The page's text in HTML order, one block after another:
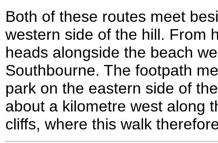
Both of these routes meet
western side of the hill. From
heads alongside the beach
Southbourne. The footpath
park on the eastern side of
about a kilometre west along
cliffs, where this walk